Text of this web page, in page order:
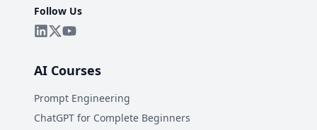
Follow Us
AI Courses
Prompt Engineering
ChatGPT for Complete Beginners